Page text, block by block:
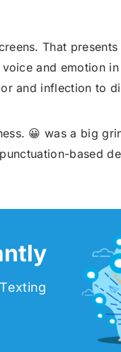
That
and emotion in
and inflection to
😀 was a big
based